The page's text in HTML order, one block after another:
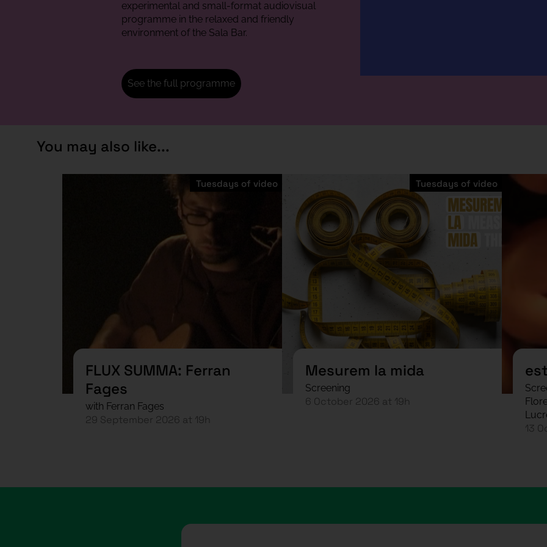
experimental and small-format audiovisual
programme in the relaxed and friendly
environment of the Sala Bar.
See the full programme
You may also like...
FLUX SUMMA: Ferran
Fages
with Ferran Fages
29 September 2026 at 19h
Tuesdays of video
Mesurem la mida
Screening
6 October 2026 at 19h
Tuesdays of video
arias
13